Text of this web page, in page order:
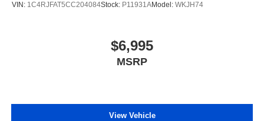
VIN: 1C4RJFAT5CC204084Stock: P11931AModel: WKJH74
$6,995
MSRP
View Vehicle